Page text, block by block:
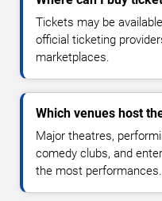
Tickets may be
official ticketing
marketplaces.
Which venues host
Major theatres,
comedy clubs, and
the most performances.